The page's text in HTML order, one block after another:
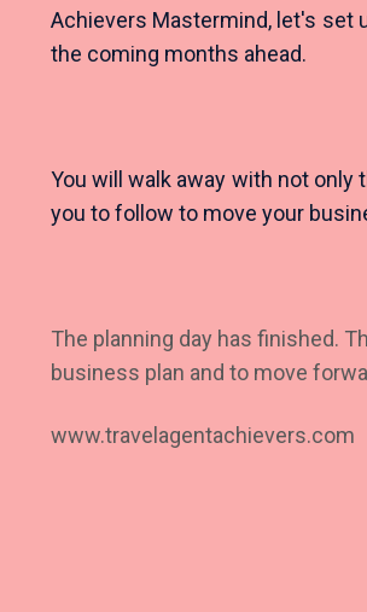
Achievers Mastermind, let's set
the coming months ahead.
You will walk away with not
you to follow to move your
The planning day has finished.
business plan and to move
www.travelagentachievers.com